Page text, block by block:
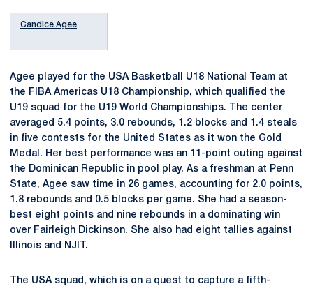
Candice Agee
Agee played for the USA Basketball U18 National Team at
the FIBA Americas U18 Championship, which qualified the
U19 squad for the U19 World Championships. The center
averaged 5.4 points, 3.0 rebounds, 1.2 blocks and 1.4 steals
in five contests for the United States as it won the Gold
Medal. Her best performance was an 11-point outing against
the Dominican Republic in pool play. As a freshman at Penn
State, Agee saw time in 26 games, accounting for 2.0 points,
1.8 rebounds and 0.5 blocks per game. She had a season-
best eight points and nine rebounds in a dominating win
over Fairleigh Dickinson. She also had eight tallies against
Illinois and NJIT.
The USA squad, which is on a quest to capture a fifth-